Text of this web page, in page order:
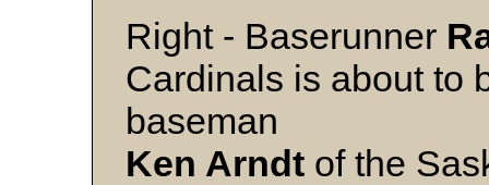
Right - Baserunner
Cardinals is about to
baseman
Ken Arndt of the